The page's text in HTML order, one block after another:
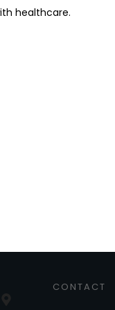
healthcare.
CONTACT